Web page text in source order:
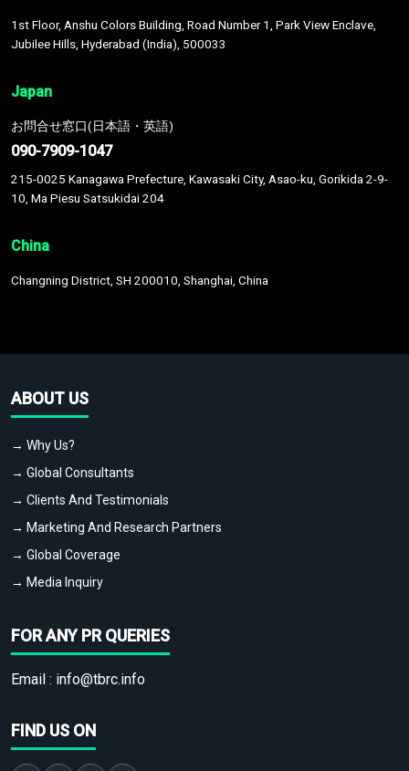
1st Floor, Anshu Colors Building, Road Number 1, Park View Enclave,
Jubilee Hills, Hyderabad (India), 500033
Japan
お問合せ窓口(日本語・英語)
090-7909-1047
215-0025 Kanagawa Prefecture, Kawasaki City, Asao-ku, Gorikida 2-9-
10, Ma Piesu Satsukidai 204
China
Changning District, SH 200010, Shanghai, China
ABOUT US
→ Why Us?
→ Global Consultants
→ Clients And Testimonials
→ Marketing And Research Partners
→ Global Coverage
→ Media Inquiry
FOR ANY PR QUERIES
Email : info@tbrc.info
FIND US ON